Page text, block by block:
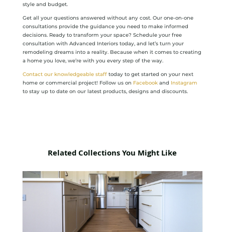
style and budget.
Get all your questions answered without any cost. Our one-on-one
consultations provide the guidance you need to make informed
decisions. Ready to transform your space? Schedule your free
consultation with Advanced Interiors today, and let’s turn your
remodeling dreams into a reality. Because when it comes to creating
a home you love, we’re with you every step of the way.
Contact our knowledgeable stafftoday to get started on your next
home or commercial project! Follow us on Facebookand Instagram
to stay up to date on our latest products, designs and discounts.
Related Collections You Might Like